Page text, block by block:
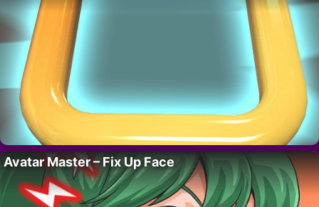
Avatar Master – Fix Up Face